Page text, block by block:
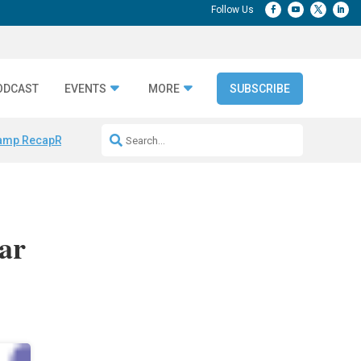
EVENTS MORE SUBSCRIBE
RecapRepeatable AI Workflows